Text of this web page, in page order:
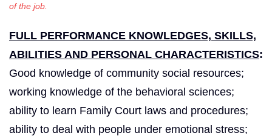
of the job.
FULL PERFORMANCE KNOWLEDGES, SKILLS,
ABILITIES AND PERSONAL CHARACTERISTICS:
Good knowledge of community social resources;
working knowledge of the behavioral sciences;
ability to learn Family Court laws and procedures;
ability to deal with people under emotional stress;